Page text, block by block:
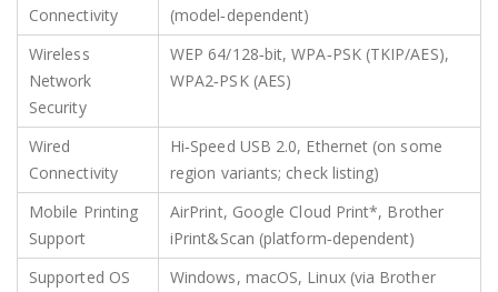
Connectivity
(model‑dependent)
Wireless
Network
Security
WEP 64/128‑bit, WPA‑PSK (TKIP/AES),
WPA2‑PSK (AES)
Wired
Connectivity
Hi‑Speed USB 2.0, Ethernet (on some
region variants; check listing)
Mobile Printing
Support
AirPrint, Google Cloud Print*, Brother
iPrint&Scan (platform‑dependent)
Supported OS
Windows, macOS, Linux (via Brother